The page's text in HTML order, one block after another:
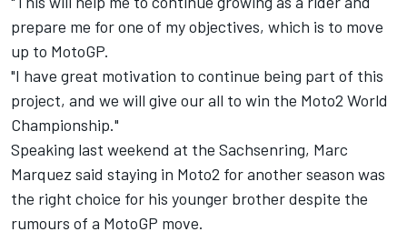
prepare me for one of my objectives, which is to move
up to MotoGP.
"I have great motivation to continue being part of this
project, and we will give our all to win the Moto2 World
Championship."
Speaking last weekend at the Sachsenring, Marc
Marquez said staying in Moto2 for another season was
the right choice for his younger brother despite the
rumours of a MotoGP move.